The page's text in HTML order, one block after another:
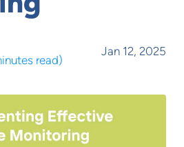
read)
Jan 12, 2025